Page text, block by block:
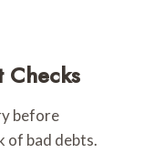
Checks
before
of bad debts.